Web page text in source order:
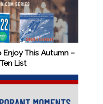
Enjoy This Autumn –
List